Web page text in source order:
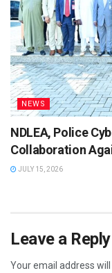
NEWS
NDLEA, Police
Collaboration
JULY 15, 2026
Leave a Reply
Your email address